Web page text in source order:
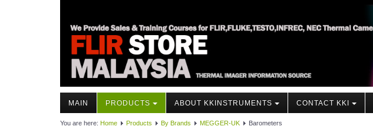
MAIN PRODUCTS ABOUT KKINSTRUMENTS CONTACT KKI
You are here: Home Products By Brands MEGGER-UK Barometers